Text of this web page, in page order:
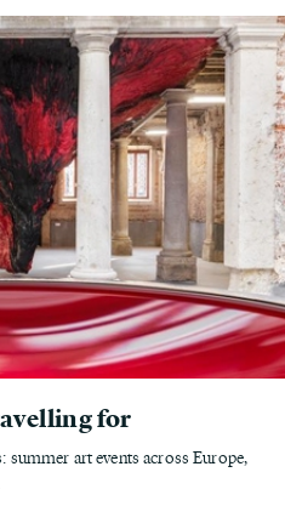
for
art events across Europe,